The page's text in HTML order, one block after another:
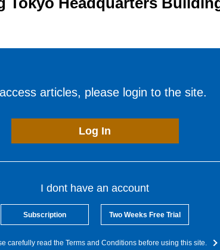
articles, please login to the site.
Log In
I dont have an account
Subscription Two Weeks Free Trial
carefully read the Terms and Conditions before using this site.